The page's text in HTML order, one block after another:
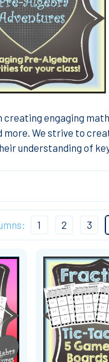
engaging
more. We strive to
understanding of
1 2 3